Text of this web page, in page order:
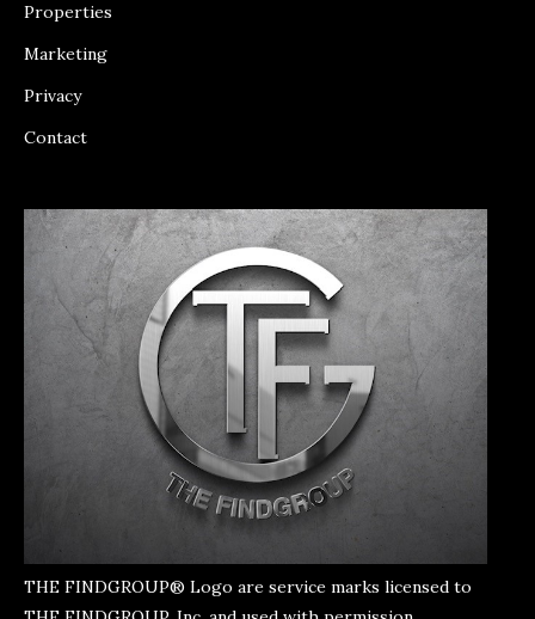
new
windowwindow
Properties
Marketing
Privacy
Contact
THE FINDGROUP® Logo are service marks licensed to